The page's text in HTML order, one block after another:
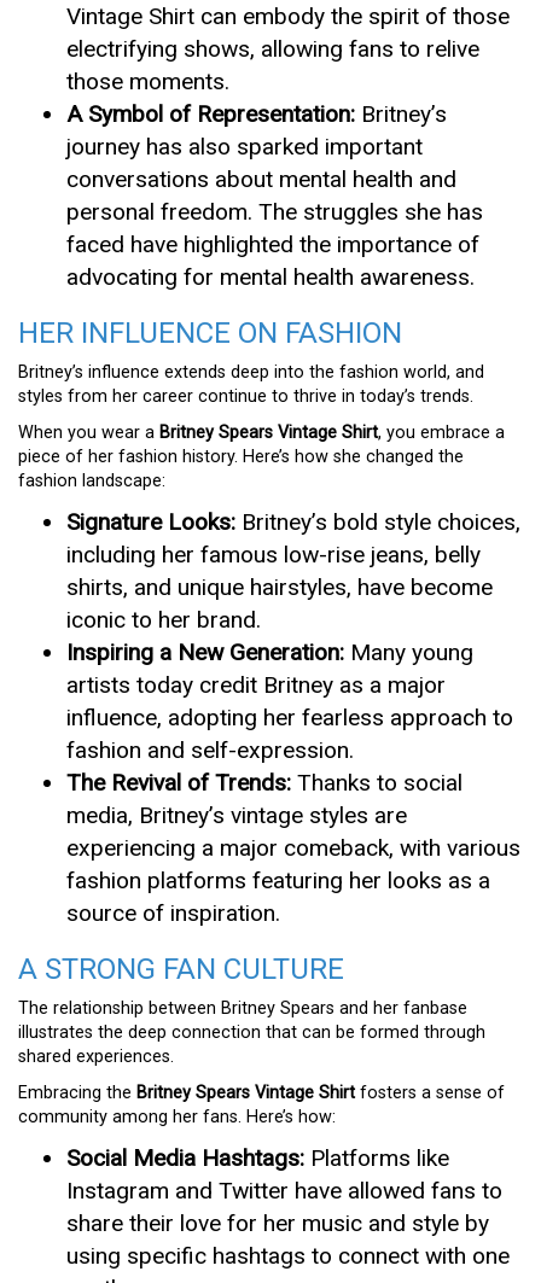
Vintage Shirt can embody the spirit of those
electrifying shows, allowing fans to relive
those moments.
A Symbol of Representation: Britney’s
journey has also sparked important
conversations about mental health and
personal freedom. The struggles she has
faced have highlighted the importance of
advocating for mental health awareness.
HER INFLUENCE ON FASHION
Britney’s influence extends deep into the fashion world, and
styles from her career continue to thrive in today’s trends.
When you wear a Britney Spears Vintage Shirt, you embrace a
piece of her fashion history. Here’s how she changed the
fashion landscape:
Signature Looks: Britney’s bold style choices,
including her famous low-rise jeans, belly
shirts, and unique hairstyles, have become
iconic to her brand.
Inspiring a New Generation: Many young
artists today credit Britney as a major
influence, adopting her fearless approach to
fashion and self-expression.
The Revival of Trends: Thanks to social
media, Britney’s vintage styles are
experiencing a major comeback, with various
fashion platforms featuring her looks as a
source of inspiration.
A STRONG FAN CULTURE
The relationship between Britney Spears and her fanbase
illustrates the deep connection that can be formed through
shared experiences.
Embracing the Britney Spears Vintage Shirt fosters a sense of
community among her fans. Here’s how:
Social Media Hashtags: Platforms like
Instagram and Twitter have allowed fans to
share their love for her music and style by
using specific hashtags to connect with one